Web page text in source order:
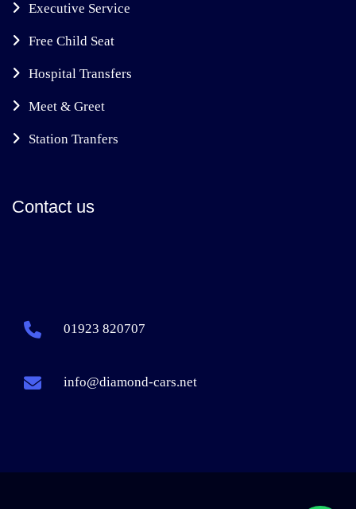
Executive Service
Free Child Seat
Hospital Transfers
Meet & Greet
Station Tranfers
Contact us
01923 820707
info@diamond-cars.net